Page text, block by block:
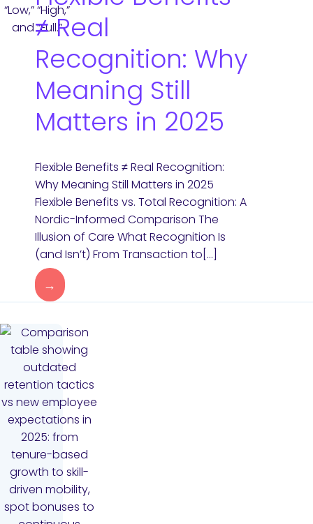
≠ Real
Recognition: Why
Meaning Still
Matters in 2025
Flexible Benefits ≠ Real Recognition:
Why Meaning Still Matters in 2025
Flexible Benefits vs. Total Recognition: A
Nordic-Informed Comparison The
Illusion of Care What Recognition Is
(and Isn’t) From Transaction to[…]
→